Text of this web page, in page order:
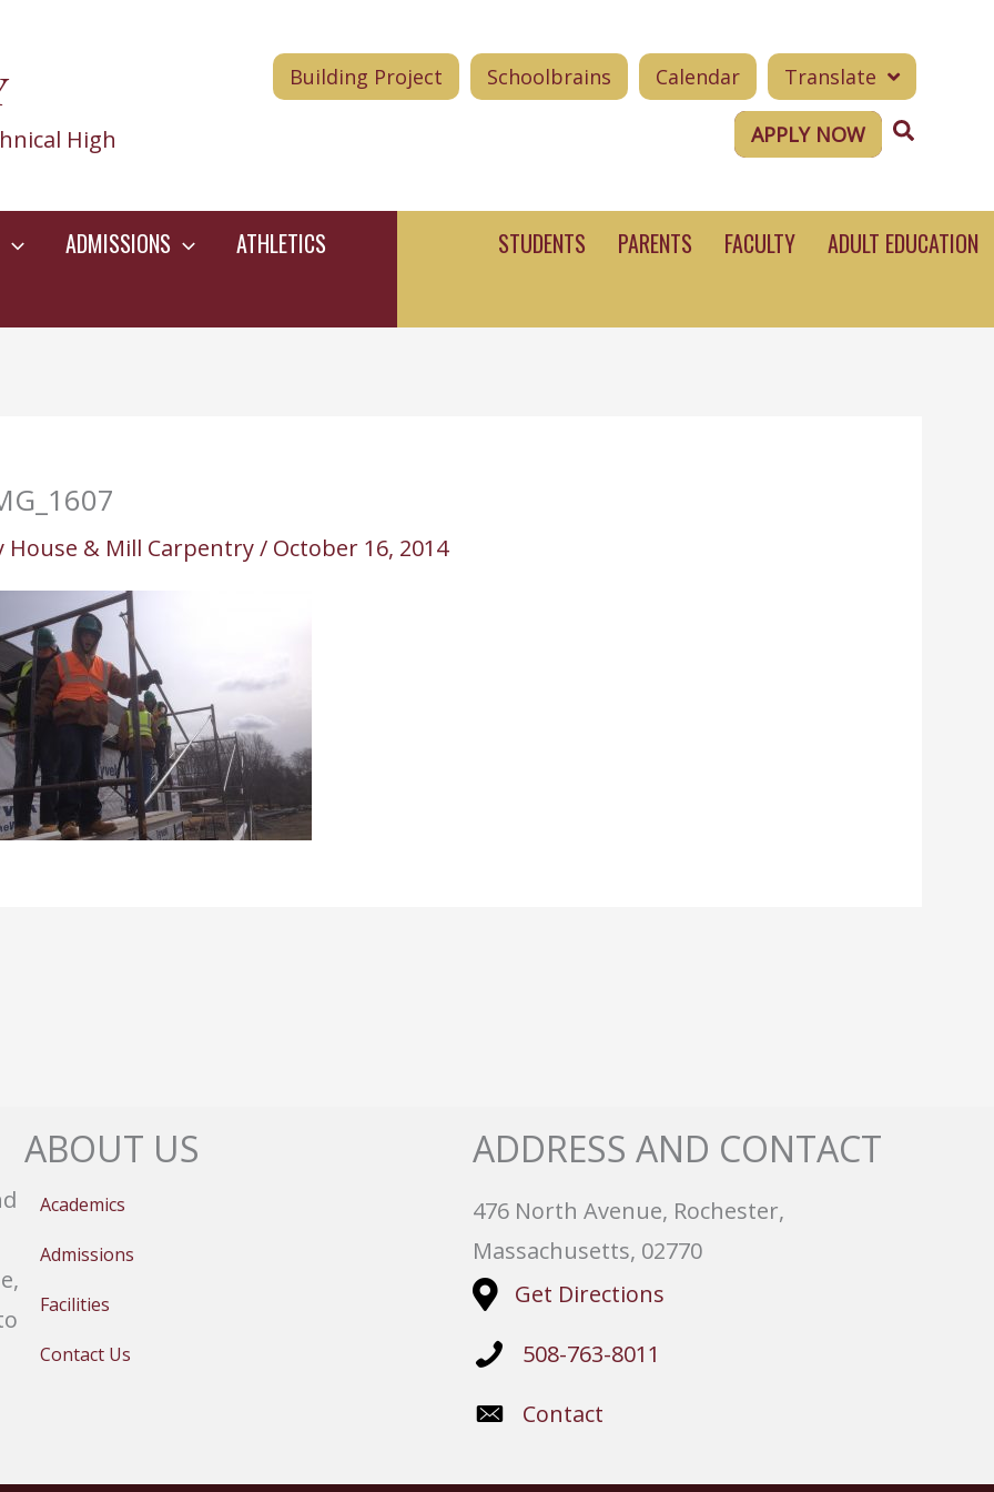
High
Building Project Schoolbrains Calendar Translate
APPLY NOW Search
ADMISSIONS ATHLETICS STUDENTS PARENTS FACULTY ADULT EDUCATION
House & Mill Carpentry/ October 16, 2014
ABOUT US
Academics
Admissions
Facilities
Contact Us
ADDRESS AND CONTACT
476 North Avenue, Rochester,
Massachusetts, 02770
Get Directions
508-763-8011
Contact